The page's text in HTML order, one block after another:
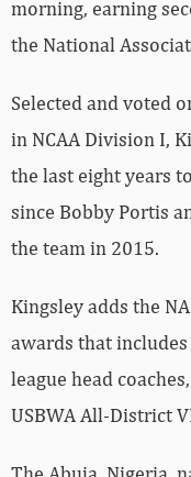
morning, earning
the National
Selected and voted
in NCAA Division I,
the last eight years
since Bobby Portis
the team in 2015.
Kingsley adds the
awards that includes
league head
USBWA All-District